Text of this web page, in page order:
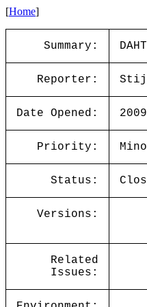
[Home]
Summary:
Reporter:
Date Opened:
Priority:
Status:
Versions:
Related
Issues: